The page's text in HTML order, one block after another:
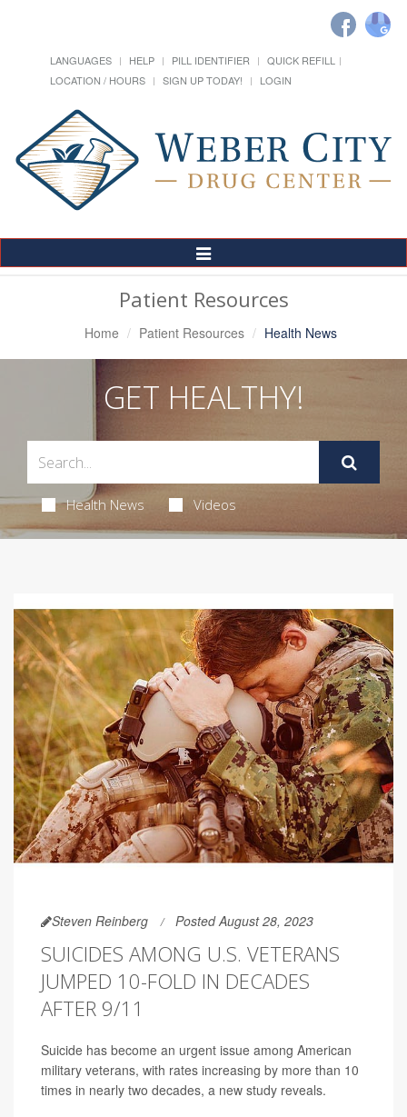
LANGUAGES HELP PILL IDENTIFIER
QUICK REFILL
LOCATION / HOURS
SIGN UP TODAY! LOGIN
Toggle
Navigation
Patient Resources
Home Patient Resources Health News
GET HEALTHY!
Health News Videos
Steven Reinberg Posted August 28, 2023
SUICIDES AMONG U.S. VETERANS
JUMPED 10-FOLD IN DECADES
AFTER 9/11
Suicide has become an urgent issue among American
military veterans, with rates increasing by more than 10
times in nearly two decades, a new study reveals.